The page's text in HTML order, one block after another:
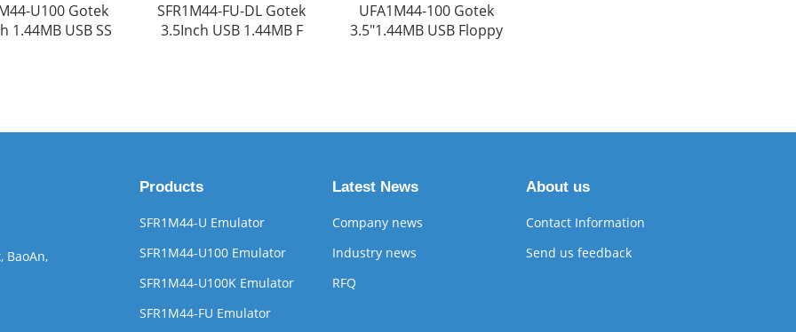
U100 Gotek
1.44MB USB SS
SFR1M44-FU-DL Gotek
3.5Inch USB 1.44MB F
UFA1M44-100 Gotek
3.5"1.44MB USB Floppy
BaoAn,
Products
SFR1M44-U Emulator
SFR1M44-U100 Emulator
SFR1M44-U100K Emulator
SFR1M44-FU Emulator
Latest News
Company news
Industry news
RFQ
About us
Contact Information
Send us feedback